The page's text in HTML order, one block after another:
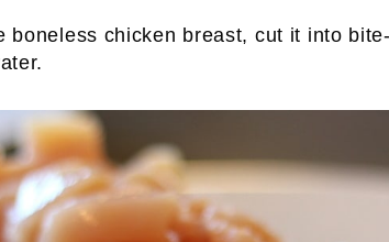
boneless chicken breast, cut it into